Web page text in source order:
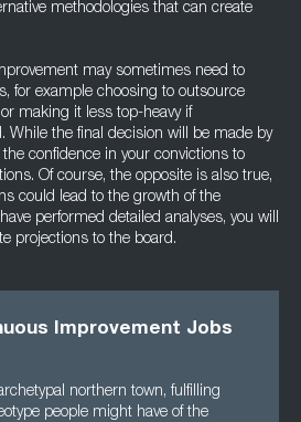
methodologies that can create
may sometimes need to
for example choosing to outsource
making it less top-heavy if
While the final decision will be made by
confidence in your convictions to
Of course, the opposite is also true,
could lead to the growth of the
performed detailed analyses, you will
projections to the board.
Improvement Jobs
northern town, fulfilling
people might have of the